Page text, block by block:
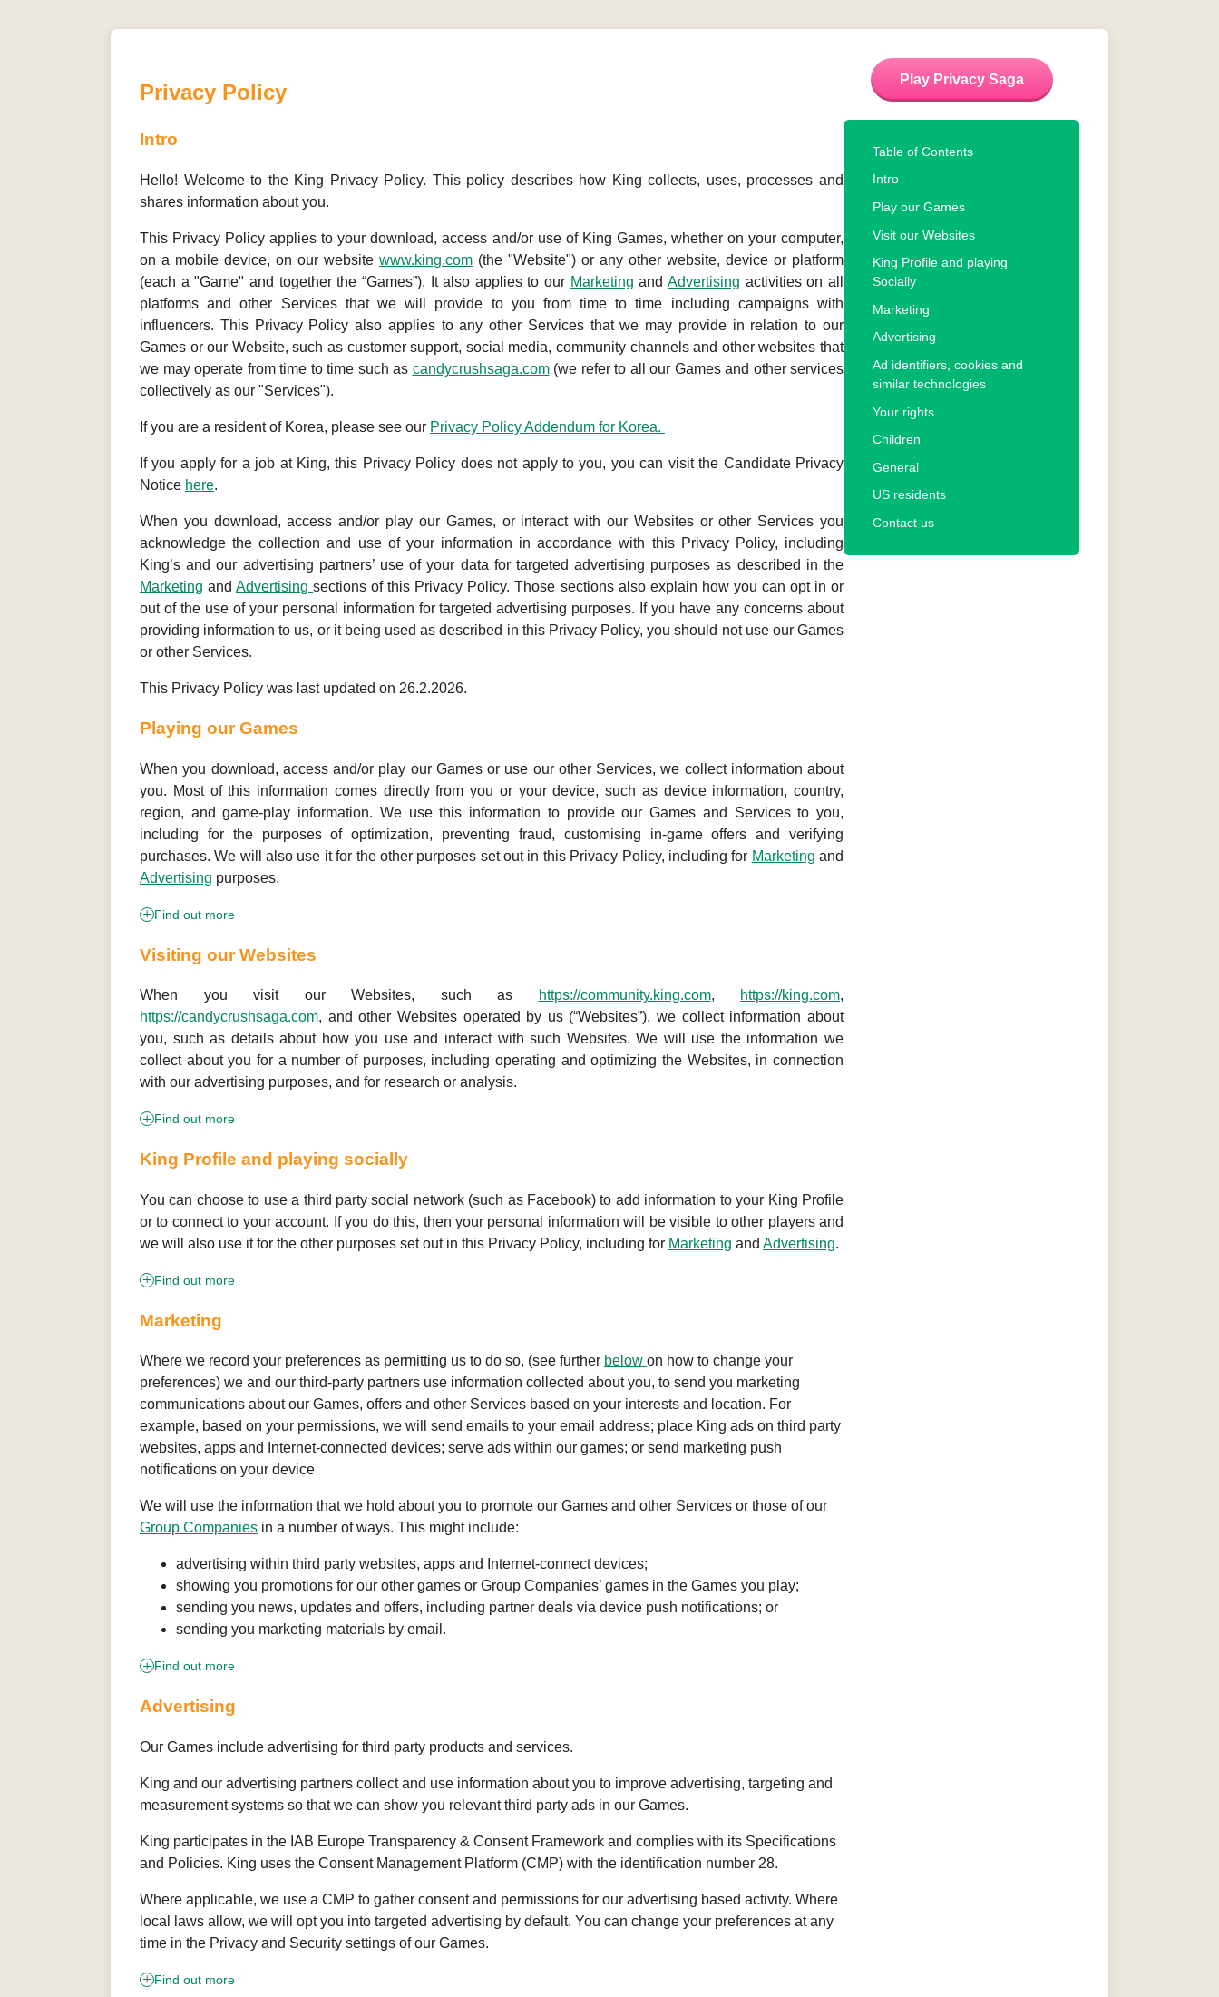
Privacy Policy
Intro
Hello! Welcome to the King Privacy Policy. This policy describes how King collects, uses, processes and
shares information about you.
This Privacy Policy applies to your download, access and/or use of King Games, whether on your computer,
on a mobile device, on our website www.king.com (the "Website") or any other website, device or platform
(each a "Game" and together the “Games”). It also applies to our Marketing andAdvertising activities on all
platforms and other Services that we will provide to you from time to time including campaigns with
influencers. This Privacy Policy also applies to any other Services that we may provide in relation to our
Games or our Website, such as customer support, social media, community channels and other websites that
we may operate from time to time such as candycrushsaga.com(we refer to all our Games and other services
collectively as our "Services").
If you are a resident of Korea, please see our Privacy Policy Addendum for Korea.
If you apply for a job at King, this Privacy Policy does not apply to you, you can visit the Candidate Privacy
Notice here.
When you download, access and/or play our Games, or interact with our Websites or other Services you
acknowledge the collection and use of your information in accordance with this Privacy Policy, including
King’s and our advertising partners’ use of your data for targeted advertising purposes as described in the
Marketing andAdvertisingsections of this Privacy Policy. Those sections also explain how you can opt in or
out of the use of your personal information for targeted advertising purposes. If you have any concerns about
providing information to us, or it being used as described in this Privacy Policy, you should not use our Games
or other Services.
This Privacy Policy was last updated on 26.2.2026.
Playing our Games
When you download, access and/or play our Games or use our other Services, we collect information about
you. Most of this information comes directly from you or your device, such as device information, country,
region, and game-play information. We use this information to provide our Games and Services to you,
including for the purposes of optimization, preventing fraud, customising in-game offers and verifying
purchases. We will also use it for the other purposes set out in this Privacy Policy, including for Marketing and
Advertising purposes.
Find out more
Visiting our Websites
When you visit our Websites, such as https://community.king.com, https://king.com,
https://candycrushsaga.com, and other Websites operated by us (“Websites”), we collect information about
you, such as details about how you use and interact with such Websites. We will use the information we
collect about you for a number of purposes, including operating and optimizing the Websites, in connection
with our advertising purposes, and for research or analysis.
Find out more
King Profile and playing socially
You can choose to use a third party social network (such as Facebook) to add information to your King Profile
or to connect to your account. If you do this, then your personal information will be visible to other players and
we will also use it for the other purposes set out in this Privacy Policy, including for Marketing and Advertising.
Find out more
Marketing
Where we record your preferences as permitting us to do so, (see further below on how to change your
preferences) we and our third-party partners use information collected about you, to send you marketing
communications about our Games, offers and other Services based on your interests and location. For
example, based on your permissions, we will send emails to your email address; place King ads on third party
websites, apps and Internet-connected devices; serve ads within our games; or send marketing push
notifications on your device
We will use the information that we hold about you to promote our Games and other Services or those of our
Group Companies in a number of ways. This might include:
advertising within third party websites, apps and Internet-connect devices;
showing you promotions for our other games or Group Companies’ games in the Games you play;
sending you news, updates and offers, including partner deals via device push notifications; or
sending you marketing materials by email.
Find out more
Advertising
Our Games include advertising for third party products and services.
King and our advertising partners collect and use information about you to improve advertising, targeting and
measurement systems so that we can show you relevant third party ads in our Games.
King participates in the IAB Europe Transparency & Consent Framework and complies with its Specifications
and Policies. King uses the Consent Management Platform (CMP) with the identification number 28.
Where applicable, we use a CMP to gather consent and permissions for our advertising based activity. Where
local laws allow, we will opt you into targeted advertising by default. You can change your preferences at any
time in the Privacy and Security settings of our Games.
Find out more
Play Privacy Saga
Table of Contents
Intro
Play our Games
Visit our Websites
King Profile and playing
Socially
Marketing
Advertising
Ad identifiers, cookies and
similar technologies
Your rights
Children
General
US residents
Contact us